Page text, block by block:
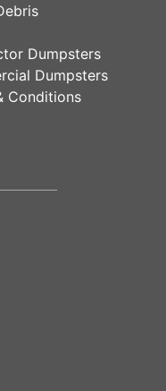
Dumpsters
Dumpsters
Conditions